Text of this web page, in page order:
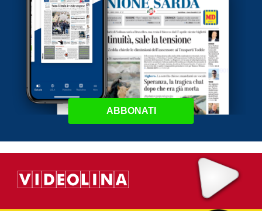
ABBONATI